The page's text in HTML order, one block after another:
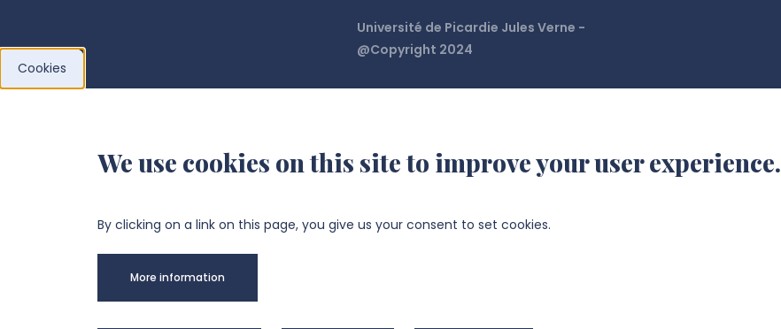
Université de Picardie Jules Verne -
@Copyright 2024
Cookies
We use cookies on this site to improve your user experience.
By clicking on a link on this page, you give us your consent to set cookies.
More information